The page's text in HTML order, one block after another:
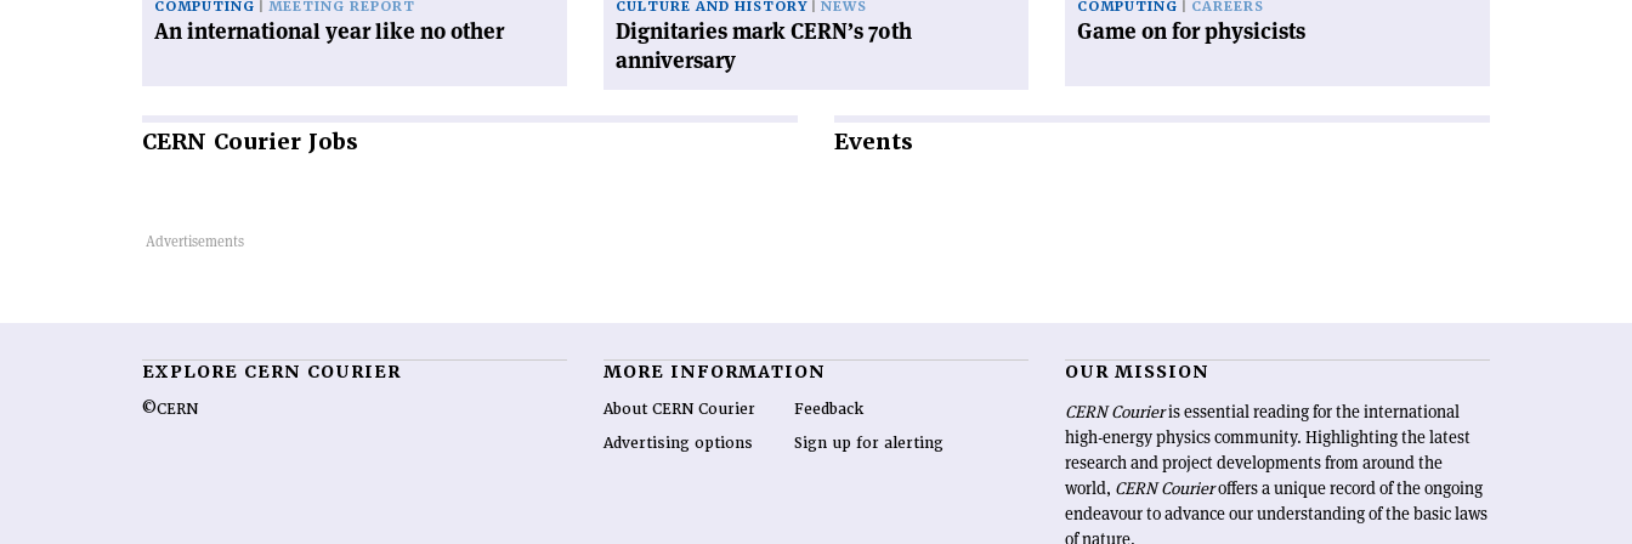
COMPUTING MEETING REPORT
An international year like no other
CULTURE AND HISTORY NEWS
Dignitaries mark CERN’s 70th
anniversary
COMPUTING CAREERS
Game on for physicists
CERN Courier Jobs Events
EXPLORE CERN COURIER
©CERN
MORE INFORMATION
About CERN Courier
Advertising options
Feedback
Sign up for alerting
OUR MISSION
CERN Courieris essential reading for the international
high-energy physics community. Highlighting the latest
research and project developments from around the
world, CERN Courieroffers a unique record of the ongoing
endeavour to advance our understanding of the basic laws
of nature.